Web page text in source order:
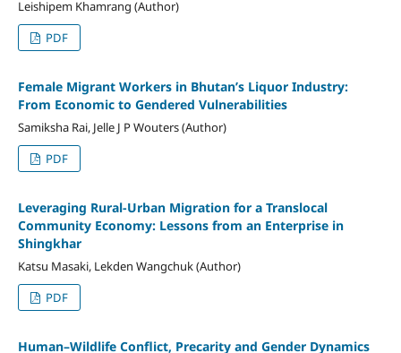
Leishipem Khamrang (Author)
PDF
Female Migrant Workers in Bhutan’s Liquor Industry:
From Economic to Gendered Vulnerabilities
Samiksha Rai, Jelle J P Wouters (Author)
PDF
Leveraging Rural-Urban Migration for a Translocal
Community Economy: Lessons from an Enterprise in
Shingkhar
Katsu Masaki, Lekden Wangchuk (Author)
PDF
Human–Wildlife Conflict, Precarity and Gender Dynamics